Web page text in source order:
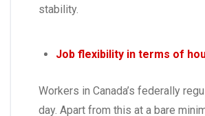
stability.
Job flexibility in terms of
Workers in Canada’s federally
day. Apart from this at a bare